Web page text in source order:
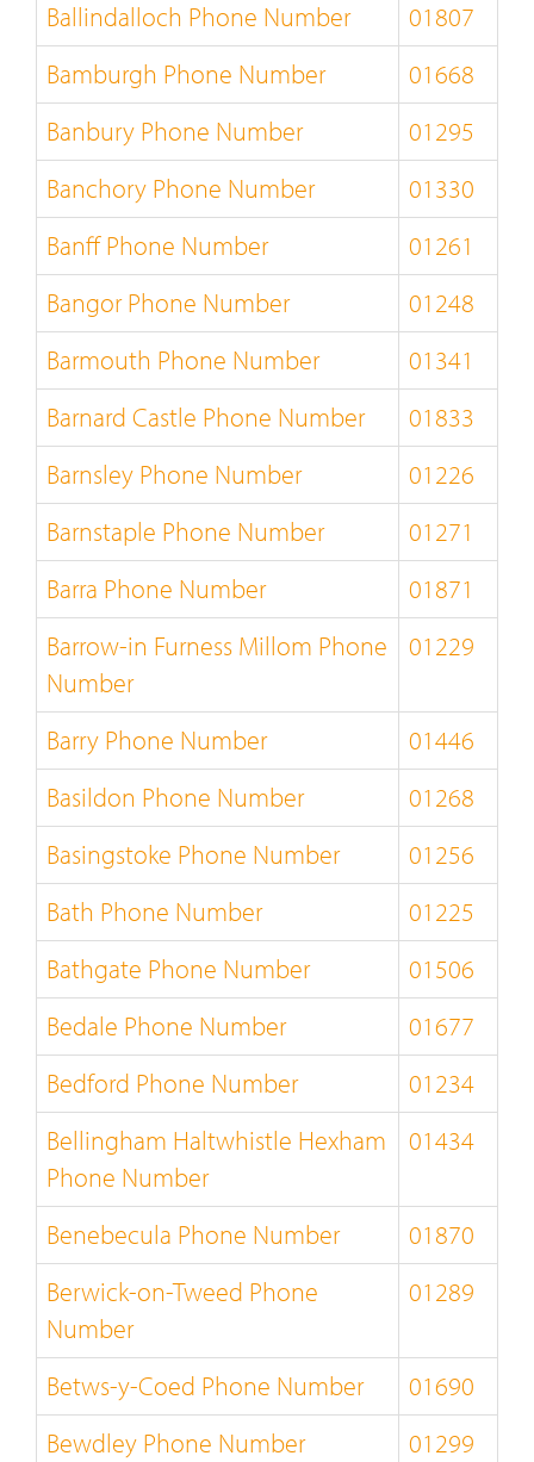
Ballindalloch Phone Number
01807
Bamburgh Phone Number
01668
Banbury Phone Number
01295
Banchory Phone Number
01330
Banff Phone Number
01261
Bangor Phone Number
01248
Barmouth Phone Number
01341
Barnard Castle Phone Number
01833
Barnsley Phone Number
01226
Barnstaple Phone Number
01271
Barra Phone Number
01871
Barrow-in Furness Millom Phone
Number
01229
Barry Phone Number
01446
Basildon Phone Number
01268
Basingstoke Phone Number
01256
Bath Phone Number
01225
Bathgate Phone Number
01506
Bedale Phone Number
01677
Bedford Phone Number
01234
Bellingham Haltwhistle Hexham
Phone Number
01434
Benebecula Phone Number
01870
Berwick-on-Tweed Phone
Number
01289
Betws-y-Coed Phone Number
01690
Bewdley Phone Number
01299